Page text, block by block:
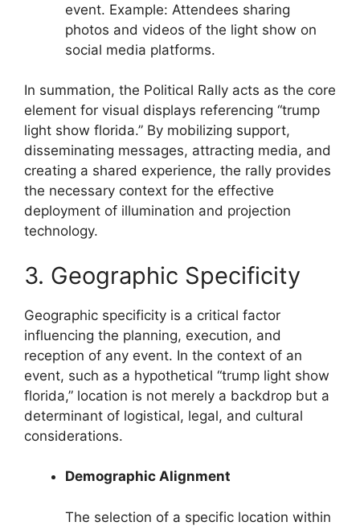
event. Example: Attendees sharing
photos and videos of the light show on
social media platforms.
In summation, the Political Rally acts as the core
element for visual displays referencing “trump
light show florida.” By mobilizing support,
disseminating messages, attracting media, and
creating a shared experience, the rally provides
the necessary context for the effective
deployment of illumination and projection
technology.
3. Geographic Specificity
Geographic specificity is a critical factor
influencing the planning, execution, and
reception of any event. In the context of an
event, such as a hypothetical “trump light show
florida,” location is not merely a backdrop but a
determinant of logistical, legal, and cultural
considerations.
Demographic Alignment
The selection of a specific location within